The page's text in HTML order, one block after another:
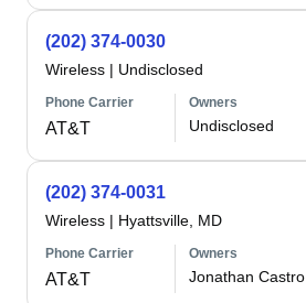
(202) 374-0030
Wireless | Undisclosed
Phone Carrier
AT&T
Owners
Undisclosed
(202) 374-0031
Wireless | Hyattsville, MD
Phone Carrier
AT&T
Owners
Jonathan Castro